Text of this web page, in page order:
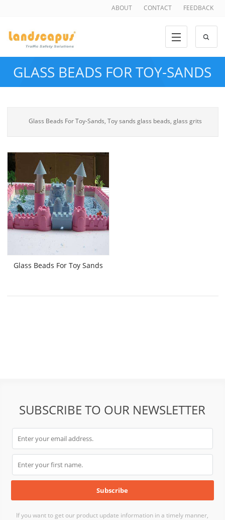
ABOUT CONTACT FEEDBACK
GLASS BEADS FOR TOY-SANDS
Glass Beads For Toy-Sands, Toy sands glass beads, glass grits
Glass Beads For Toy Sands
SUBSCRIBE TO OUR NEWSLETTER
If you want to get our product update information in a timely manner,